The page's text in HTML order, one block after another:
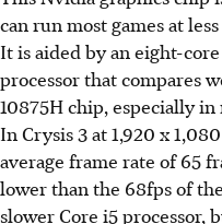
can run most games at
It is aided by an eight-
processor that compares
10875H chip, especially
In Crysis 3 at 1,920 x
average frame rate of 65
lower than the 68fps of
slower Core i5 processor,